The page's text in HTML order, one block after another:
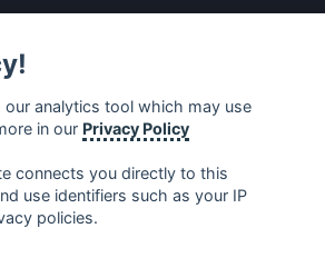
analytics tool which may use
in our Privacy Policy
connects you directly to this
use identifiers such as your IP
policies.